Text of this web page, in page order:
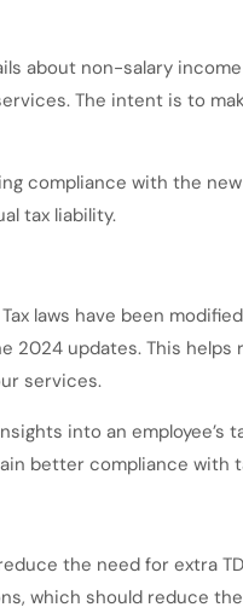
about non-salary
The intent is to
compliance with the
tax liability.
laws have been
updates. This helps
services.
into an employee’s
better compliance with
the need for extra
which should reduce